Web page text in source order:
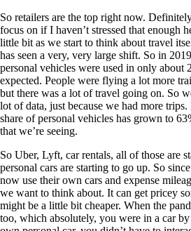
So retailers are the top right now.
focus on if I haven’t stressed that enough
little bit as we start to think about travel
has seen a very, very large shift. So in
personal vehicles were used in only about
expected. People were flying a lot more
but there was a lot of travel going on. So
lot of data, just because we had more
share of personal vehicles has grown to
that we’re seeing.
So Uber, Lyft, car rentals, all of those are
personal cars are starting to go up. So
now use their own cars and expense
we want to think about. It can get pricey
might be a little bit cheaper. When the
too, which absolutely, you were in a car